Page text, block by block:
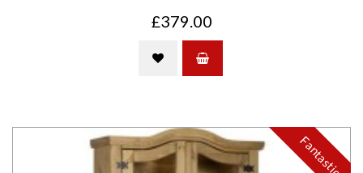
£379.00
Fantastic